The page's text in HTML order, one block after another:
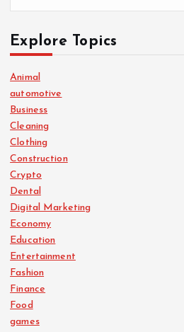
Explore Topics
Animal
automotive
Business
Cleaning
Clothing
Construction
Crypto
Dental
Digital Marketing
Economy
Education
Entertainment
Fashion
Finance
Food
games